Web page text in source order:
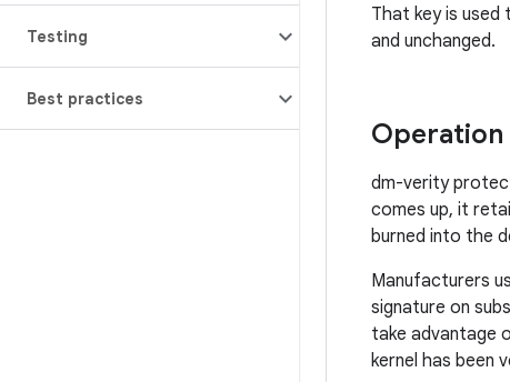
Testing
Best practices
That key is
and unchanged.
Operation
dm-verity
comes up, it
burned into the
Manufacturers
signature on
take advantage
kernel has been